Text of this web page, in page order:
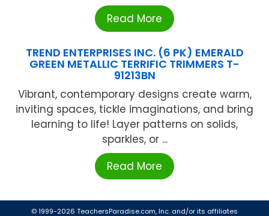
Read More
TREND ENTERPRISES INC. (6 PK) EMERALD
GREEN METALLIC TERRIFIC TRIMMERS T-
91213BN
Vibrant, contemporary designs create warm,
inviting spaces, tickle imaginations, and bring
learning to life! Layer patterns on solids,
sparkles, or ...
Read More
© 1999-2026 TeachersParadise.com, Inc. and/or its affiliates